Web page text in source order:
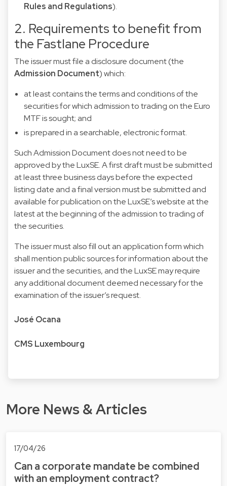
Rules and Regulations).
2. Requirements to benefit from
the Fastlane Procedure
The issuer must file a disclosure document (the
Admission Document) which:
at least contains the terms and conditions of the
securities for which admission to trading on the Euro
MTF is sought; and
is prepared in a searchable, electronic format.
Such Admission Document does not need to be
approved by the LuxSE. A first draft must be submitted
at least three business days before the expected
listing date and a final version must be submitted and
available for publication on the LuxSE’s website at the
latest at the beginning of the admission to trading of
the securities.
The issuer must also fill out an application formwhich
shall mention public sources for information about the
issuer and the securities, and the LuxSE may require
any additional document deemed necessary for the
examination of the issuer’s request.
José Ocana
CMS Luxembourg
More News & Articles
17/04/26
Can a corporate mandate be combined
with an employment contract?